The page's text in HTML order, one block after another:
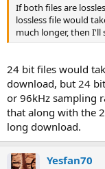
If both files are
lossless file would
much longer, then I'll
24 bit files would
download, but 24
or 96kHz sampling
that along with the
long download.
Yesfan70